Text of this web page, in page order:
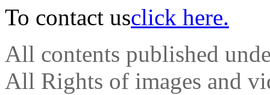
To contact usclick here.
All contents published
All Rights of images and